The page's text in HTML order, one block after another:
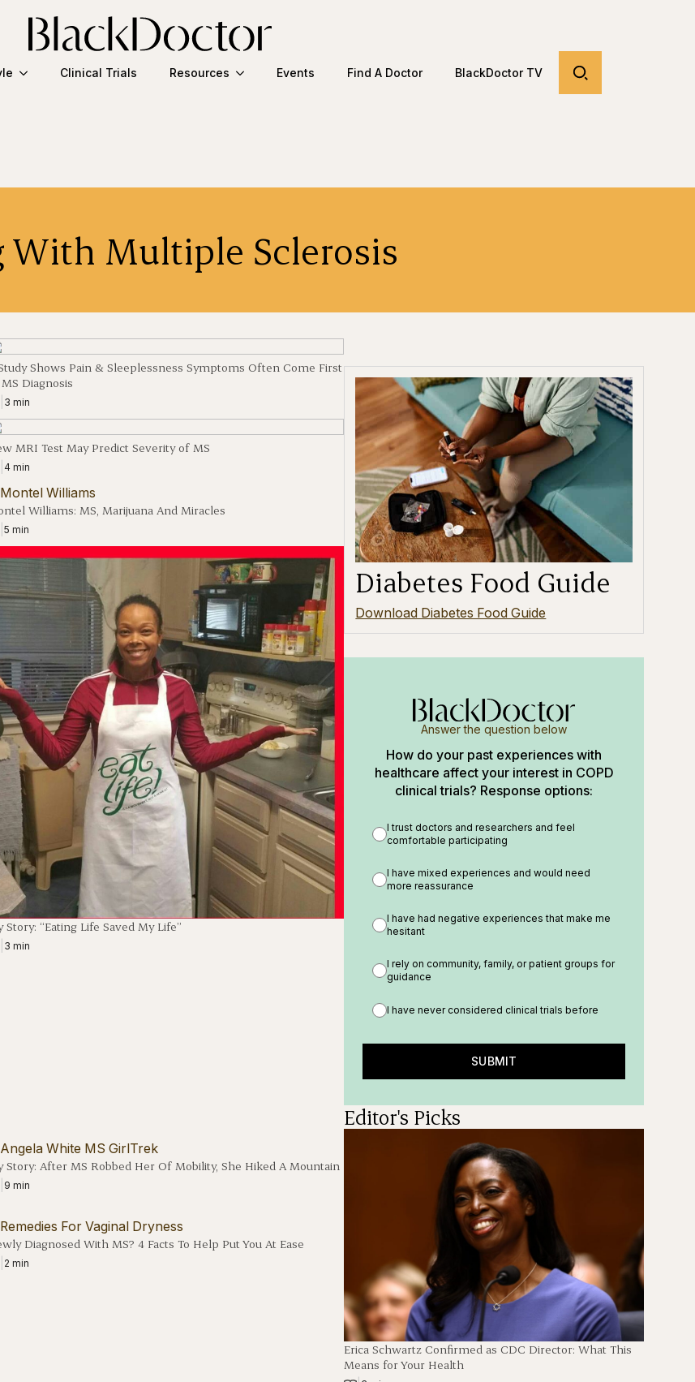
Clinical Trials Resources Events Find A Doctor BlackDoctor TV
With Multiple Sclerosis
Shows Pain & Sleeplessness Symptoms Often Come First
Diagnosis
3 min
MRI Test May Predict Severity of MS
4 min
Williams: MS, Marijuana And Miracles
5 min
Story: “Eating Life Saved My Life”
3 min
Story: After MS Robbed Her Of Mobility, She Hiked A Mountain
9 min
Diagnosed With MS? 4 Facts To Help Put You At Ease
2 min
Diabetes Food Guide
Download Diabetes Food Guide
Answer the question below
How do your past experiences with
healthcare affect your interest in COPD
clinical trials? Response options:
I trust doctors and researchers and feel
comfortable participating
I have mixed experiences and would need
more reassurance
I have had negative experiences that make me
hesitant
I rely on community, family, or patient groups for
guidance
I have never considered clinical trials before
SUBMIT
Editor's Picks
Erica Schwartz Confirmed as CDC Director: What This
Means for Your Health